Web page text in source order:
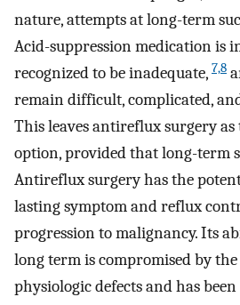
nature, attempts at long-term
Acid-suppression medication is
recognized to be inadequate, 7,8
remain difficult, complicated,
This leaves antireflux surgery
option, provided that long-term
Antireflux surgery has the
lasting symptom and reflux
progression to malignancy. Its
long term is compromised by
physiologic defects and has